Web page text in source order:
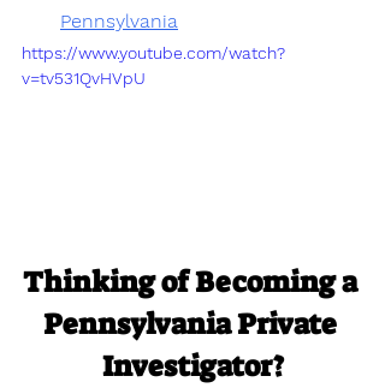
Pennsylvania
https://www.youtube.com/watch?
v=tv531QvHVpU
Thinking of Becoming a
Pennsylvania Private
Investigator?